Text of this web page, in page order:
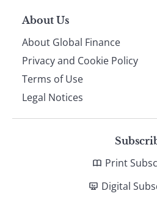
About Us
About Global Finance
Privacy and Cookie Policy
Terms of Use
Legal Notices
Print
Digital